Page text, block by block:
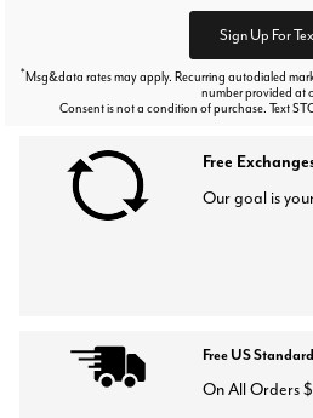
Sign Up For
*Msg&data rates may apply. Recurring autodialed
number provided at
Consent is not a condition of purchase. Text
Free
Our goal is
Free US
On All Orders